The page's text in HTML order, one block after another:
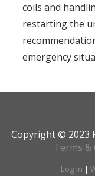
coils and
restarting the
emergency
Copyright © 2023
Terms &
Log in |